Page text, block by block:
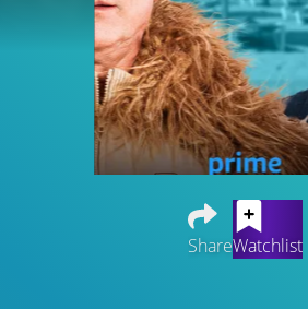
ShareWatchlist